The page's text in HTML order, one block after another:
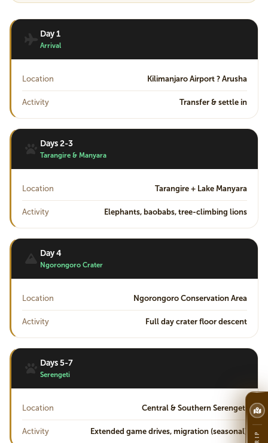
Day 1
Arrival
Location Kilimanjaro Airport ? Arusha
Activity Transfer & settle in
Days 2-3
Tarangire & Manyara
Location Tarangire + Lake Manyara
Activity Elephants, baobabs, tree-climbing lions
Day 4
Ngorongoro Crater
Location Ngorongoro Conservation Area
Activity Full day crater floor descent
Days 5-7
Serengeti
Location Central & Southern Serengeti
Activity Extended game drives, migration (seasonal)